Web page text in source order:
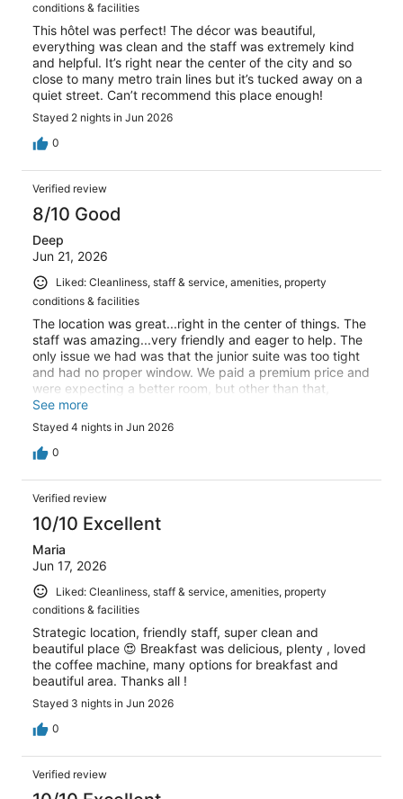
conditions & facilities
This hôtel was perfect! The décor was beautiful,
everything was clean and the staff was extremely kind
and helpful. It’s right near the center of the city and so
close to many metro train lines but it’s tucked away on a
quiet street. Can’t recommend this place enough!
Stayed 2 nights in Jun 2026
0
Verified review
8/10 Good
Deep
Jun 21, 2026
Liked: Cleanliness, staff & service, amenities, property
conditions & facilities
The location was great...right in the center of things. The
staff was amazing...very friendly and eager to help. The
only issue we had was that the junior suite was too tight
and had no proper window. We paid a premium price and
were expecting a better room, but other than that,
everything was perfect so still giving hotel 5 star review.
See more
Stayed 4 nights in Jun 2026
0
Verified review
10/10 Excellent
Maria
Jun 17, 2026
Liked: Cleanliness, staff & service, amenities, property
conditions & facilities
Strategic location, friendly staff, super clean and
beautiful place 😍 Breakfast was delicious, plenty , loved
the coffee machine, many options for breakfast and
beautiful area. Thanks all !
Stayed 3 nights in Jun 2026
0
Verified review